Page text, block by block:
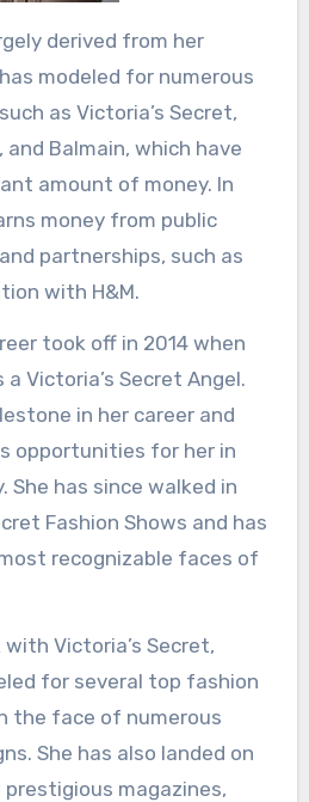
derived from her
modeled for numerous
as Victoria’s Secret,
and Balmain, which have
amount of money. In
money from public
partnerships, such as
with H&M.
took off in 2014 when
Victoria’s Secret Angel.
in her career and
opportunities for her in
has since walked in
Fashion Shows and has
recognizable faces of
Victoria’s Secret,
for several top fashion
the face of numerous
She has also landed on
magazines,